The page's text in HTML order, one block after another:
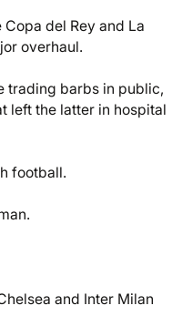
del Rey and La
overhaul.
trading barbs in public,
left the latter in hospital
football.
and Inter Milan